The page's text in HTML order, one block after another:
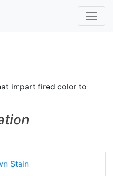
impart fired color to
Stain